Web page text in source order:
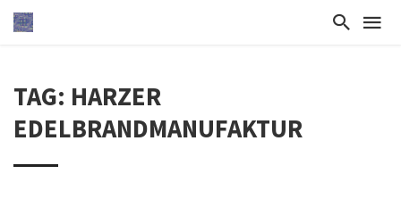
TAG: HARZER
EDELBRANDMANUFAKTUR